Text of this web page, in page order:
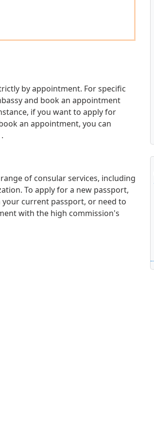
by appointment. For specific
and book an appointment
if you want to apply for
an appointment, you can
of consular services, including
To apply for a new passport,
current passport, or need to
with the high commission's